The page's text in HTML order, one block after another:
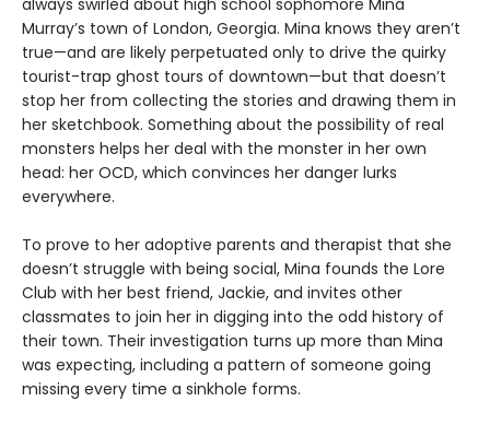
always swirled about high school sophomore Mina
Murray’s town of London, Georgia. Mina knows they aren’t
true—and are likely perpetuated only to drive the quirky
tourist-trap ghost tours of downtown—but that doesn’t
stop her from collecting the stories and drawing them in
her sketchbook. Something about the possibility of real
monsters helps her deal with the monster in her own
head: her OCD, which convinces her danger lurks
everywhere.
To prove to her adoptive parents and therapist that she
doesn’t struggle with being social, Mina founds the Lore
Club with her best friend, Jackie, and invites other
classmates to join her in digging into the odd history of
their town. Their investigation turns up more than Mina
was expecting, including a pattern of someone going
missing every time a sinkhole forms.